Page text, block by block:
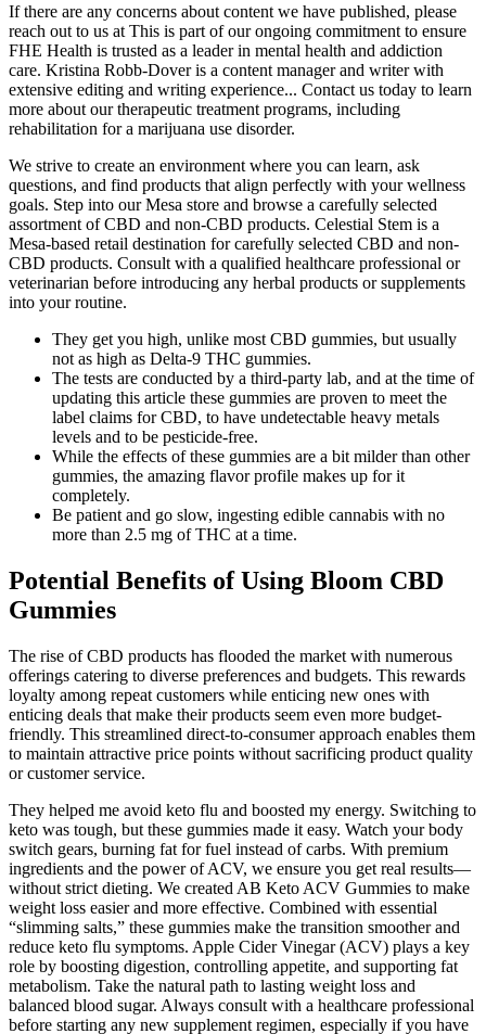
If there are any concerns about content we have published, please
reach out to us at This is part of our ongoing commitment to ensure
FHE Health is trusted as a leader in mental health and addiction
care. Kristina Robb-Dover is a content manager and writer with
extensive editing and writing experience... Contact us today to learn
more about our therapeutic treatment programs, including
rehabilitation for a marijuana use disorder.
We strive to create an environment where you can learn, ask
questions, and find products that align perfectly with your wellness
goals. Step into our Mesa store and browse a carefully selected
assortment of CBD and non-CBD products. Celestial Stem is a
Mesa-based retail destination for carefully selected CBD and non-
CBD products. Consult with a qualified healthcare professional or
veterinarian before introducing any herbal products or supplements
into your routine.
They get you high, unlike most CBD gummies, but usually
not as high as Delta-9 THC gummies.
The tests are conducted by a third-party lab, and at the time of
updating this article these gummies are proven to meet the
label claims for CBD, to have undetectable heavy metals
levels and to be pesticide-free.
While the effects of these gummies are a bit milder than other
gummies, the amazing flavor profile makes up for it
completely.
Be patient and go slow, ingesting edible cannabis with no
more than 2.5 mg of THC at a time.
Potential Benefits of Using Bloom CBD
Gummies
The rise of CBD products has flooded the market with numerous
offerings catering to diverse preferences and budgets. This rewards
loyalty among repeat customers while enticing new ones with
enticing deals that make their products seem even more budget-
friendly. This streamlined direct-to-consumer approach enables them
to maintain attractive price points without sacrificing product quality
or customer service.
They helped me avoid keto flu and boosted my energy. Switching to
keto was tough, but these gummies made it easy. Watch your body
switch gears, burning fat for fuel instead of carbs. With premium
ingredients and the power of ACV, we ensure you get real results—
without strict dieting. We created AB Keto ACV Gummies to make
weight loss easier and more effective. Combined with essential
“slimming salts,” these gummies make the transition smoother and
reduce keto flu symptoms. Apple Cider Vinegar (ACV) plays a key
role by boosting digestion, controlling appetite, and supporting fat
metabolism. Take the natural path to lasting weight loss and
balanced blood sugar. Always consult with a healthcare professional
before starting any new supplement regimen, especially if you have